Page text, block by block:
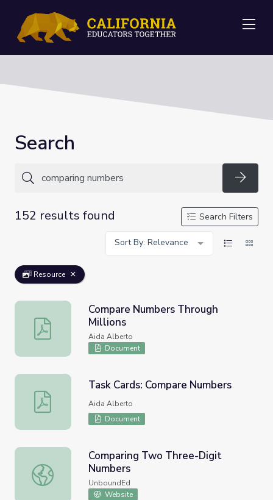
Search
152 results found
Search Filters
Sort By: Relevance
Resource
Compare Numbers Through Millions
Compare Numbers Through
Millions
Aida Alberto
Document
Task Cards: Compare Numbers
Task Cards: Compare Numbers
Aida Alberto
Document
Comparing Two Three-Digit Numbers
Comparing Two Three-Digit
Numbers
UnboundEd
Website